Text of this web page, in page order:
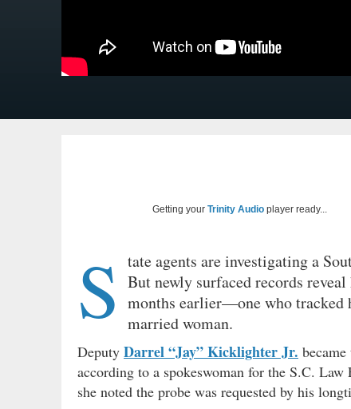
Getting your Trinity Audio player ready...
S tate agents are investigating a
But newly surfaced records
months earlier—one who tracked
married woman.
Deputy Darrel “Jay” Kicklighter Jr.
according to a spokeswoman for the S.C.
she noted the probe was requested by his